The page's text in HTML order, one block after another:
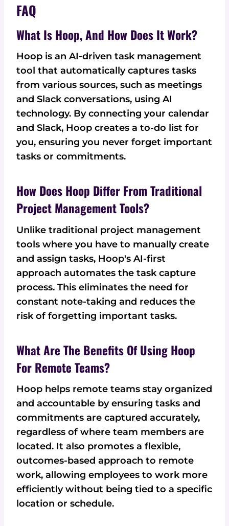
FAQ
What Is Hoop, And How Does It Work?
Hoop is an AI-driven task management
tool that automatically captures tasks
from various sources, such as meetings
and Slack conversations, using AI
technology. By connecting your calendar
and Slack, Hoop creates a to-do list for
you, ensuring you never forget important
tasks or commitments.
How Does Hoop Differ From Traditional
Project Management Tools?
Unlike traditional project management
tools where you have to manually create
and assign tasks, Hoop's AI-first
approach automates the task capture
process. This eliminates the need for
constant note-taking and reduces the
risk of forgetting important tasks.
What Are The Benefits Of Using Hoop
For Remote Teams?
Hoop helps remote teams stay organized
and accountable by ensuring tasks and
commitments are captured accurately,
regardless of where team members are
located. It also promotes a flexible,
outcomes-based approach to remote
work, allowing employees to work more
efficiently without being tied to a specific
location or schedule.